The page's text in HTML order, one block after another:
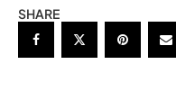
SHARE